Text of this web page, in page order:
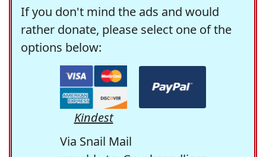
If you don't mind the ads and would
rather donate, please select one of the
options below:
Kindest
Via Snail Mail